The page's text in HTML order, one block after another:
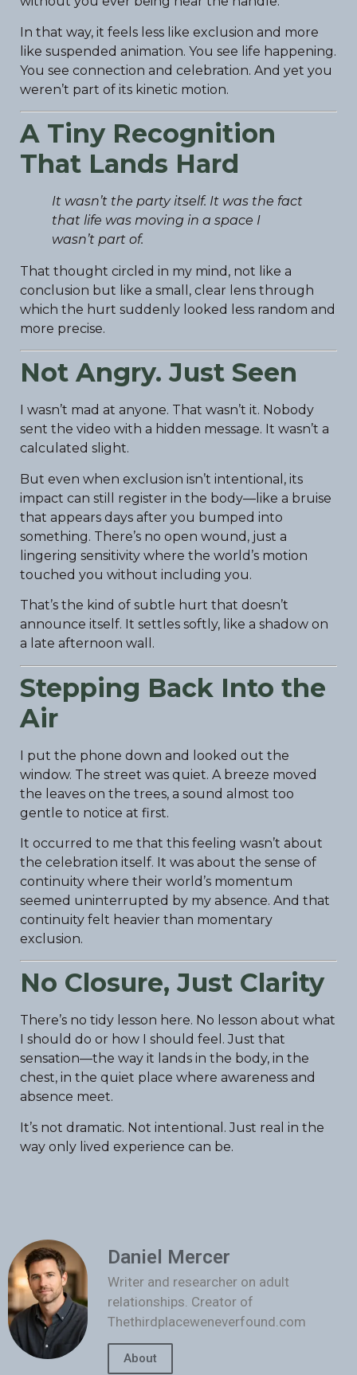
In that way, it feels less like exclusion and more
like suspended animation. You see life happening.
You see connection and celebration. And yet you
weren’t part of its kinetic motion.
A Tiny Recognition
That Lands Hard
It wasn’t the party itself. It was the fact
that life was moving in a space I
wasn’t part of.
That thought circled in my mind, not like a
conclusion but like a small, clear lens through
which the hurt suddenly looked less random and
more precise.
Not Angry. Just Seen
I wasn’t mad at anyone. That wasn’t it. Nobody
sent the video with a hidden message. It wasn’t a
calculated slight.
But even when exclusion isn’t intentional, its
impact can still register in the body—like a bruise
that appears days after you bumped into
something. There’s no open wound, just a
lingering sensitivity where the world’s motion
touched you without including you.
That’s the kind of subtle hurt that doesn’t
announce itself. It settles softly, like a shadow on
a late afternoon wall.
Stepping Back Into the
Air
I put the phone down and looked out the
window. The street was quiet. A breeze moved
the leaves on the trees, a sound almost too
gentle to notice at first.
It occurred to me that this feeling wasn’t about
the celebration itself. It was about the sense of
continuity where their world’s momentum
seemed uninterrupted by my absence. And that
continuity felt heavier than momentary
exclusion.
No Closure, Just Clarity
There’s no tidy lesson here. No lesson about what
I should do or how I should feel. Just that
sensation—the way it lands in the body, in the
chest, in the quiet place where awareness and
absence meet.
It’s not dramatic. Not intentional. Just real in the
way only lived experience can be.
Daniel Mercer
Writer and researcher on adult
relationships. Creator of
Thethirdplaceweneverfound.com
About